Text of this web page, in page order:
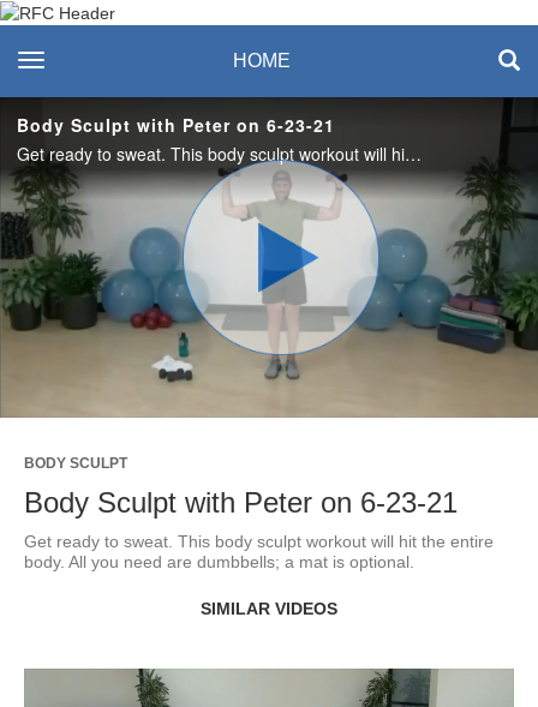
Recreation & Fitness
Center
toggle navigation HOME
Body Sculpt with Peter on 6-23-21
Get ready to sweat. This body sculpt workout will hit the entire body. All you need are dumbbells; a mat is optional.
Play
Video
BODY SCULPT
Body Sculpt with Peter on 6-23-21
Get ready to sweat. This body sculpt workout will hit the entire
body. All you need are dumbbells; a mat is optional.
SIMILAR VIDEOS